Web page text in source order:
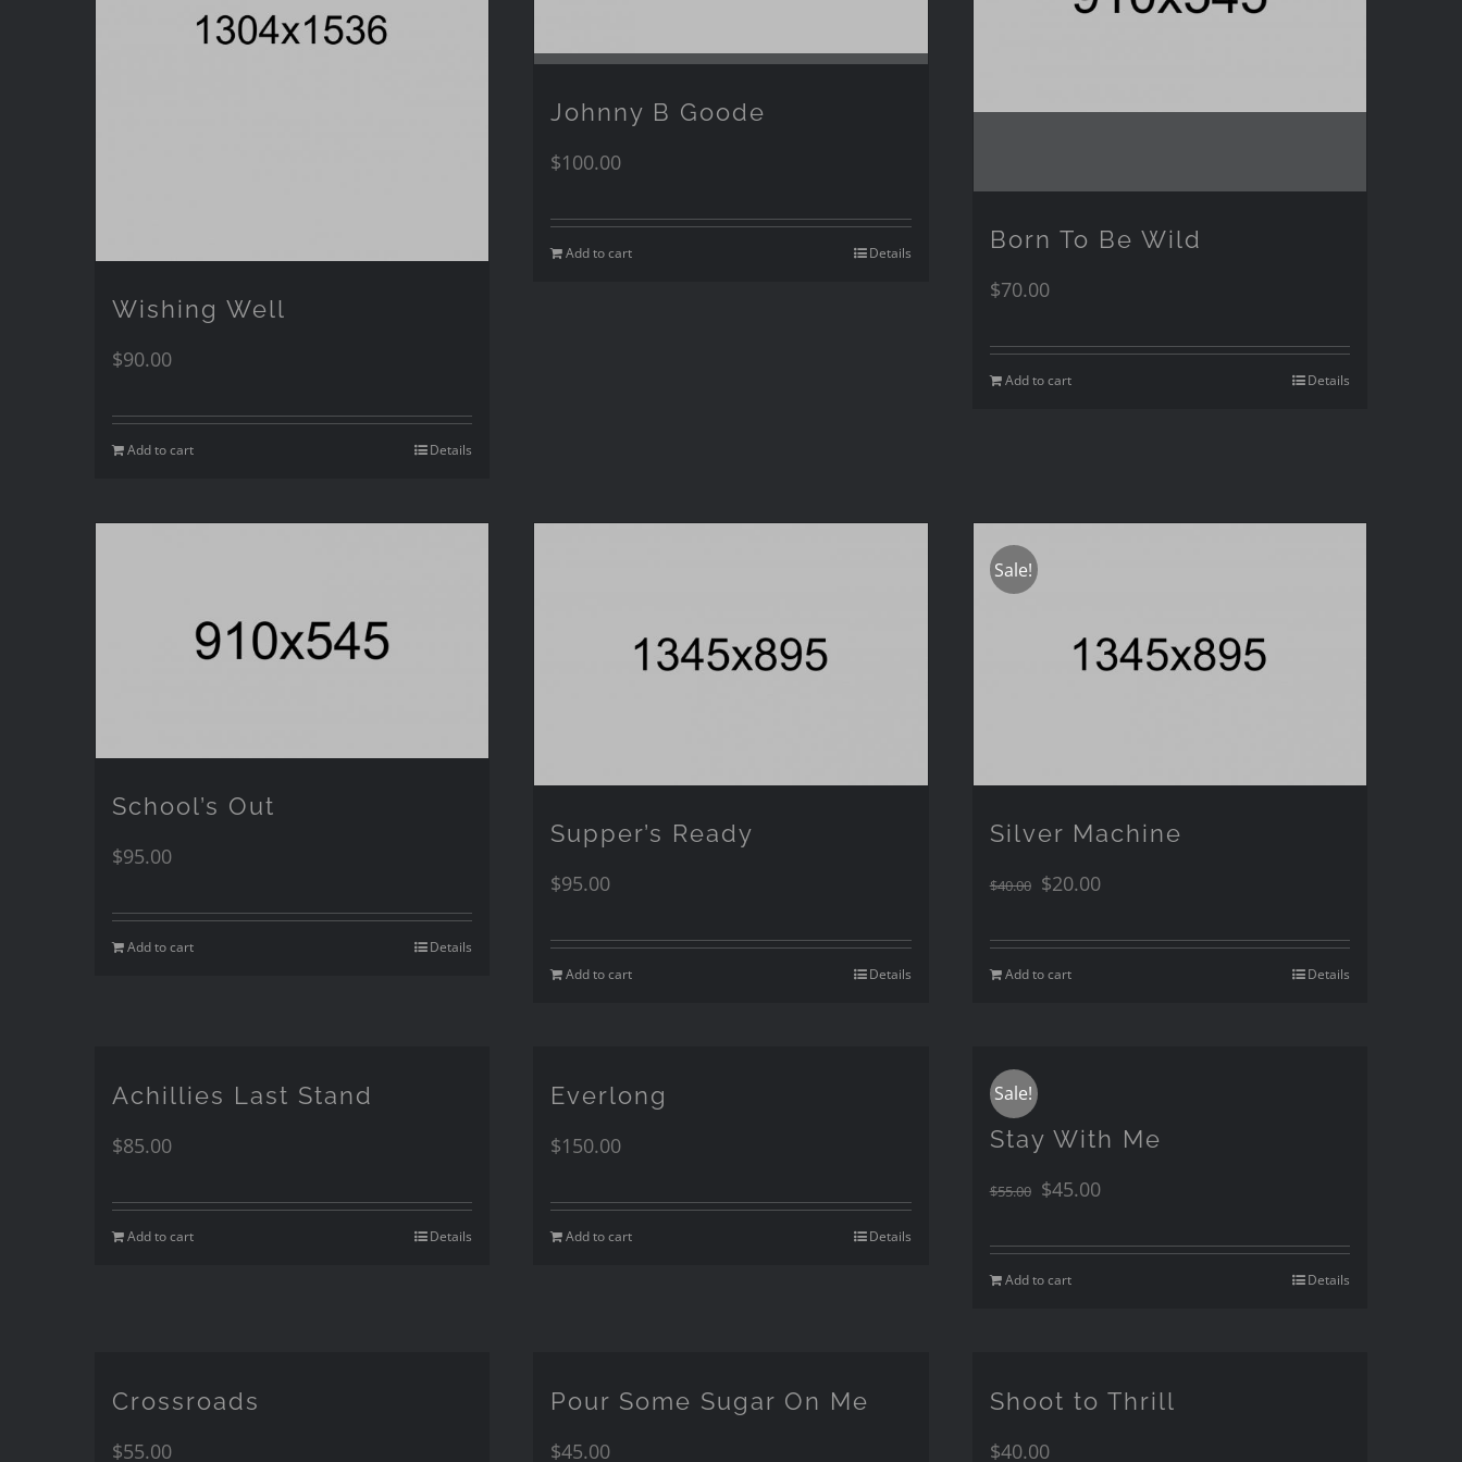
Wishing Well
$90.00
Add to cart Details
Johnny B Goode
$100.00
Add to cart Details Born To Be Wild
$70.00
Add to cart Details
School’s Out
$95.00
Add to cart Details
Supper’s Ready
$95.00
Add to cart Details
Sale!
Silver Machine
$40.00 $20.00
Add to cart Details
Achillies Last Stand
$85.00
Add to cart Details
Everlong
$150.00
Add to cart Details
Sale!
Stay With Me
$55.00 $45.00
Add to cart Details
Crossroads
$55.00
Pour Some Sugar On Me
$45.00
Shoot to Thrill
$40.00